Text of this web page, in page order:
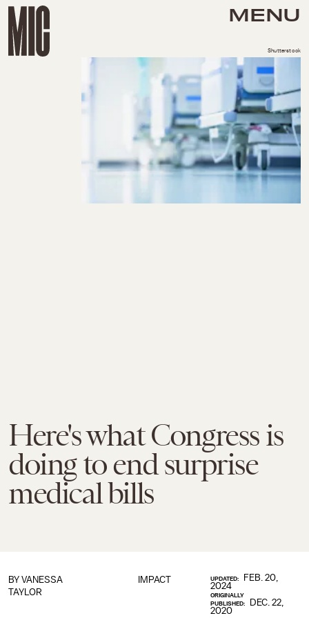
MENU
Here's what Congress is
doing to end surprise
medical bills
Shutterstock
IMPACT
BY VANESSA
TAYLOR
UPDATED:
FEB. 20,
2024
ORIGINALLY
PUBLISHED:
DEC. 22,
2020